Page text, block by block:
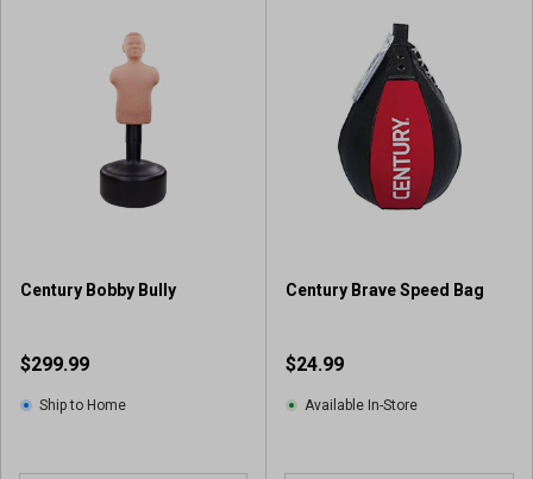
Century Bobby Bully
$299.99
Ship to Home
Century Brave Speed Bag
$24.99
Available In-Store